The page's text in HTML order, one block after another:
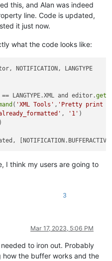
this, and Alan was indeed
line. Code is updated,
it just now.
what the code looks like:
NOTIFICATION, LANGTYPE
LANGTYPE.XML and editor.
( 'XML Tools' , 'Pretty print -
, '1' )
I think my users are going to
3
Mar 17, 2023, 5:06 PM
to iron out. Probably
the buffer works and the